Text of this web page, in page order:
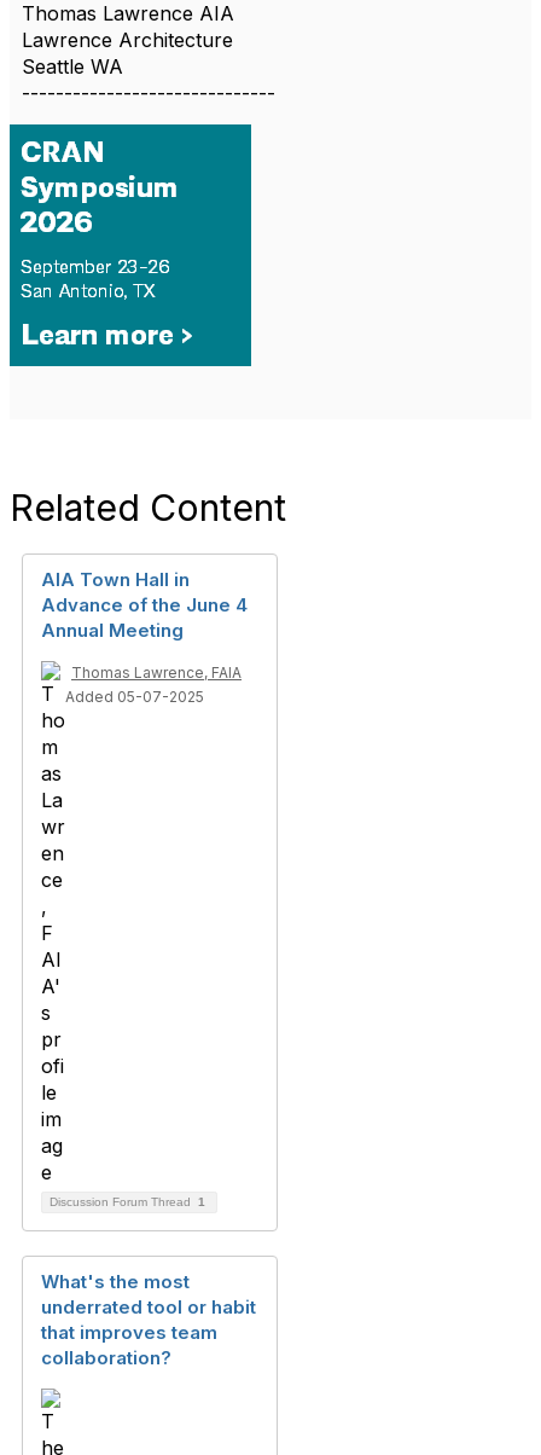
Thomas Lawrence AIA
Lawrence Architecture
Seattle WA
------------------------------
Related Content
AIA Town Hall in
Advance of the June 4
Annual Meeting
Thomas Lawrence, FAIA
Added 05-07-2025
Discussion Forum Thread 1
What's the most
underrated tool or habit
that improves team
collaboration?